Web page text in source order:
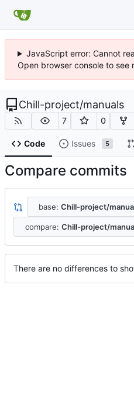
JavaScript error: Cannot
Open browser console to see
Chill-project/manuals
7 0
Code Issues 5
Compare commits
base: Chill-project/
compare: Chill-project/
There are no differences to